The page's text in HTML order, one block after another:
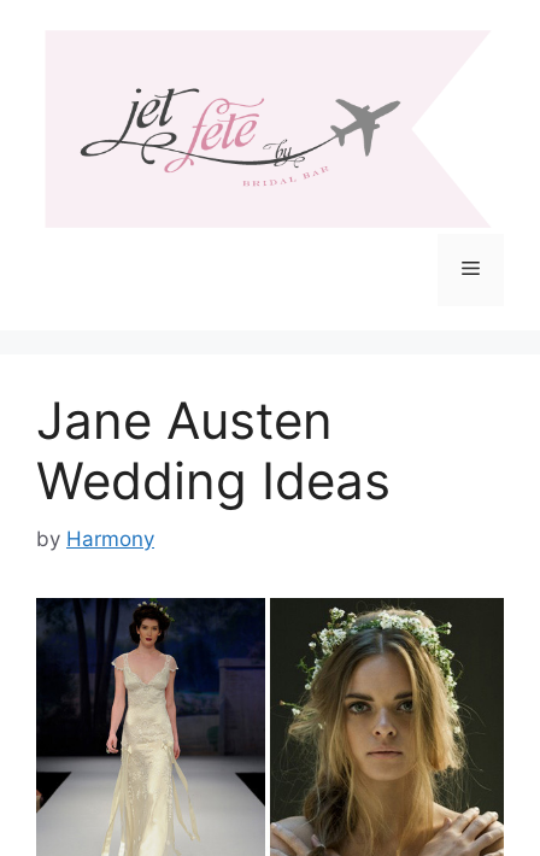
Menu
Jane Austen
Wedding Ideas
by Harmony